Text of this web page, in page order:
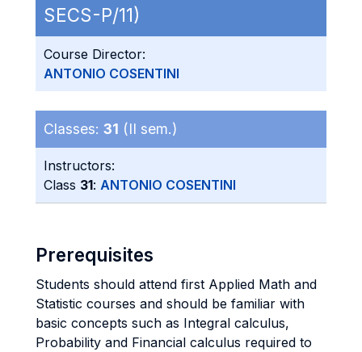
SECS-P/11)
Course Director:
ANTONIO COSENTINI
Classes: 31 (II sem.)
Instructors:
Class 31: ANTONIO COSENTINI
Prerequisites
Students should attend first Applied Math and
Statistic courses and should be familiar with
basic concepts such as Integral calculus,
Probability and Financial calculus required to